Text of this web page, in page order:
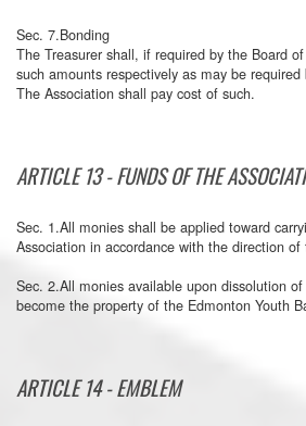
Sec. 7.Bonding
The Treasurer shall, if required by the Board
such amounts respectively as may be
The Association shall pay cost of such.
ARTICLE 13 - FUNDS OF THE
Sec. 1.All monies shall be applied toward
Association in accordance with the direction
Sec. 2.All monies available upon dissolution
become the property of the Edmonton Youth
ARTICLE 14 - EMBLEM